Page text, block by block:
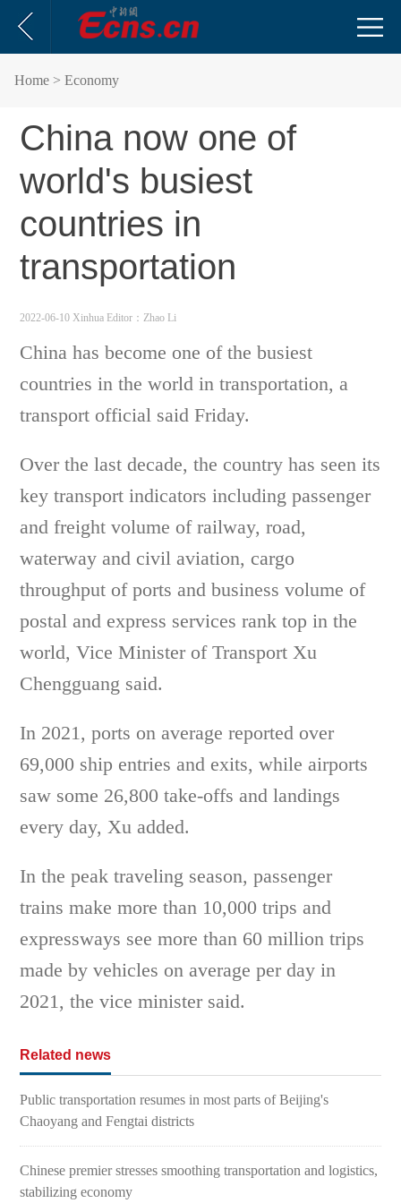
Home > Economy
China now one of
world's busiest
countries in
transportation
2022-06-10 Xinhua Editor：Zhao Li
China has become one of the busiest
countries in the world in transportation, a
transport official said Friday.
Over the last decade, the country has seen its
key transport indicators including passenger
and freight volume of railway, road,
waterway and civil aviation, cargo
throughput of ports and business volume of
postal and express services rank top in the
world, Vice Minister of Transport Xu
Chengguang said.
In 2021, ports on average reported over
69,000 ship entries and exits, while airports
saw some 26,800 take-offs and landings
every day, Xu added.
In the peak traveling season, passenger
trains make more than 10,000 trips and
expressways see more than 60 million trips
made by vehicles on average per day in
2021, the vice minister said.
Related news
Public transportation resumes in most parts of Beijing's
Chaoyang and Fengtai districts
Chinese premier stresses smoothing transportation and logistics,
stabilizing economy